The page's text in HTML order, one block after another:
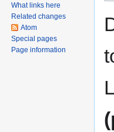
What links here
Related changes
Atom
Special pages
Page information